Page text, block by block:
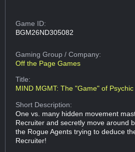
Game ID:
BGM26ND305082
Gaming Group/ Company:
Off the Page Games
Title:
MIND MGMT: The "Game" of
Short Description:
One vs. many hidden movement
Recruiter and secretly move around
the Rogue Agents trying to deduce
Recruiter!